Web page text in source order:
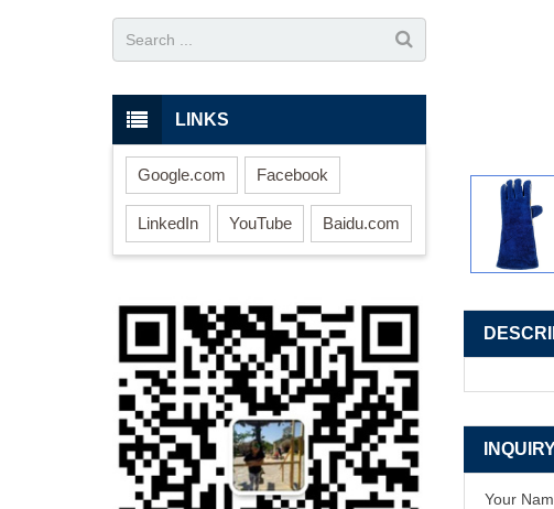
Your
LINKS
Google.com Facebook
LinkedIn YouTube Baidu.com